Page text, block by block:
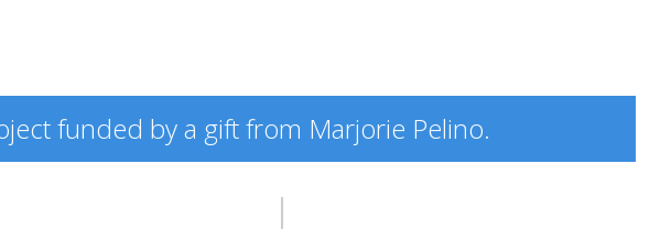
funded by a gift from Marjorie Pelino.